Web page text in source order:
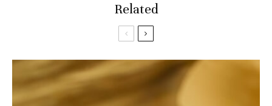
Related